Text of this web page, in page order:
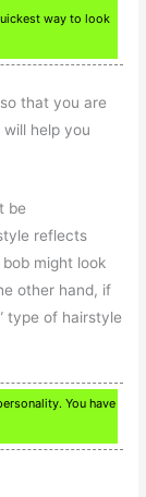
way to look
that you are
help you
be
reflects
might look
other hand, if
type of hairstyle
You have